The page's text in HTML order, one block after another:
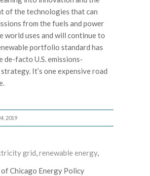
of the technologies that can
from the fuels and power
world uses and will continue to
portfolio standard has
de-facto U.S. emissions-
It’s one expensive road
2019
grid,renewable energy,
Chicago Energy Policy